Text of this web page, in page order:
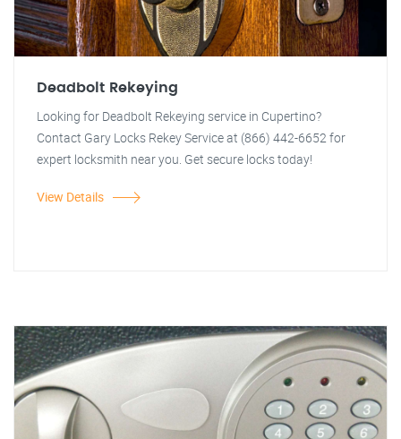
Deadbolt Rekeying
Looking for Deadbolt Rekeying service in Cupertino?
Contact Gary Locks Rekey Service at (866) 442-6652 for
expert locksmith near you. Get secure locks today!
View Details